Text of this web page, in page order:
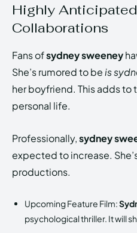
Highly
Collaborations
Fans ofsydney sweeney
She’s rumored to beis
her boyfriend. This adds to
personal life.
Professionally,sydney
expected to increase.
productions.
Upcoming Feature Film:
psychological thriller. It will